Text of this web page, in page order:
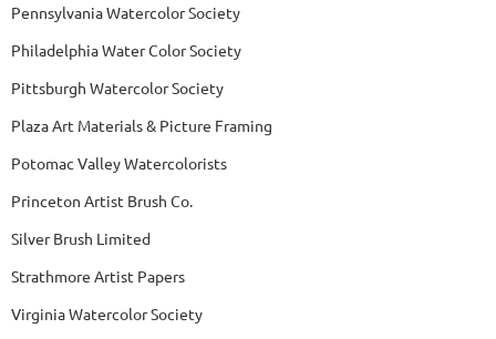
Pennsylvania Watercolor Society
Philadelphia Water Color Society
Pittsburgh Watercolor Society
Plaza Art Materials & Picture Framing
Potomac Valley Watercolorists
Princeton Artist Brush Co.
Silver Brush Limited
Strathmore Artist Papers
Virginia Watercolor Society